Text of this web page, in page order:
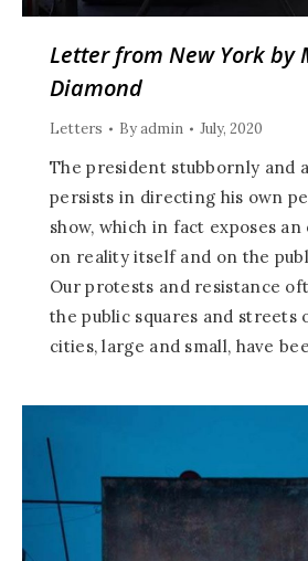
Letter from New York by
Diamond
Letters Byadmin July, 2020
The president stubbornly and
persists in directing his own
show, which in fact exposes an
on reality itself and on the
Our protests and resistance
the public squares and streets
cities, large and small, have